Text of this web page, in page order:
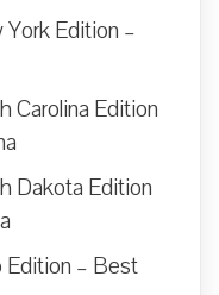
Edition –
Carolina Edition
Dakota Edition
Edition – Best